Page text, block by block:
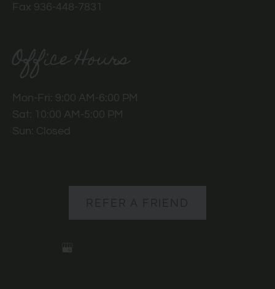
Fax 936-448-7831
Office Hours
Mon-Fri: 9:00 AM-6:00 PM
Sat: 10:00 AM-5:00 PM
Sun: Closed
REFER A FRIEND